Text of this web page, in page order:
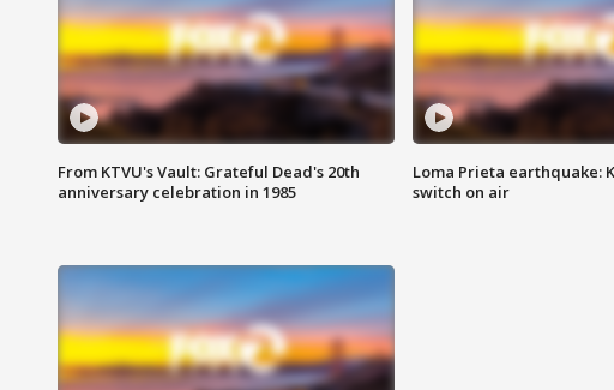
From KTVU's Vault: Grateful Dead's 20th
anniversary celebration in 1985
Loma Prieta earthquake:
switch on air